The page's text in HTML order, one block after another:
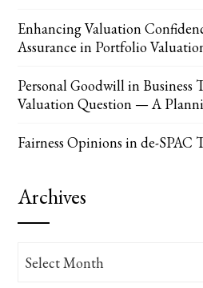
Enhancing Valuation
Assurance in Portfolio
Personal Goodwill in Business
Valuation Question — A
Fairness Opinions in de-SPAC
Archives
Archives